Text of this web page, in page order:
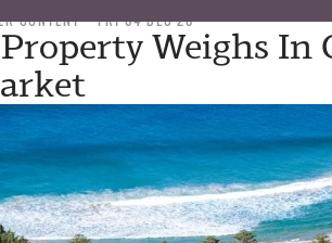
CONTENT FRI 04 DEC 20
Weighs In